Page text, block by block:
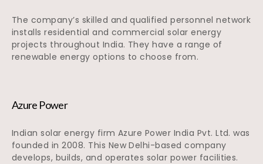
The company’s skilled and qualified personnel network
installs residential and commercial solar energy
projects throughout India. They have a range of
renewable energy options to choose from.
Azure Power
Indian solar energy firm Azure Power India Pvt. Ltd. was
founded in 2008. This New Delhi-based company
develops, builds, and operates solar power facilities.